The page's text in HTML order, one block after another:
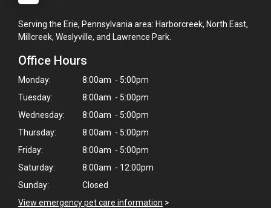
Serving the Erie, Pennsylvania area: Harborcreek, North East,
Millcreek, Weslyville, and Lawrence Park.
Office Hours
Monday:
8:00am - 5:00pm
Tuesday:
8:00am - 5:00pm
Wednesday:
8:00am - 5:00pm
Thursday:
8:00am - 5:00pm
Friday:
8:00am - 5:00pm
Saturday:
8:00am - 12:00pm
Sunday:
Closed
View emergency pet care information >